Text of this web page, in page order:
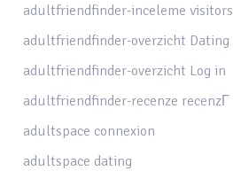
adultfriendfinder-inceleme visitors
adultfriendfinder-overzicht Dating
adultfriendfinder-overzicht Log in
adultfriendfinder-recenze recenzГ­
adultspace connexion
adultspace dating